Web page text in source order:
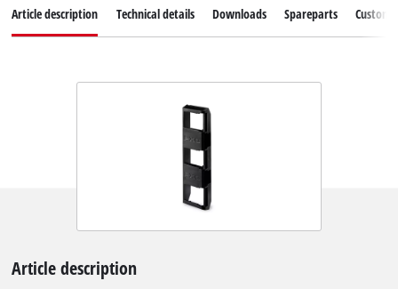
Article description Technical details Downloads Spareparts
Article description